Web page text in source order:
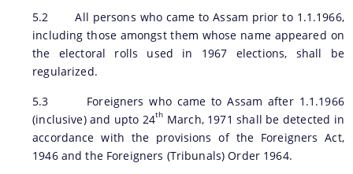
Who We Are
What We Do
History
5.2 All persons who came to Assam prior to 1.1.1966,
including those amongst them whose name appeared on
the electoral rolls used in 1967 elections, shall be
regularized.
5.3 Foreigners who came to Assam after 1.1.1966
(inclusive) and upto 24th March, 1971 shall be detected in
accordance with the provisions of the Foreigners Act,
1946 and the Foreigners (Tribunals) Order 1964.